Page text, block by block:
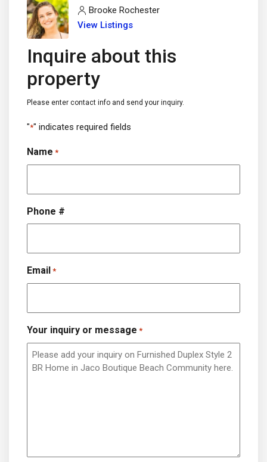
Brooke Rochester
View Listings
Inquire about this
property
Please enter contact info and send your inquiry.
"*" indicates required fields
Name *
Phone #
Email *
Your inquiry or message *